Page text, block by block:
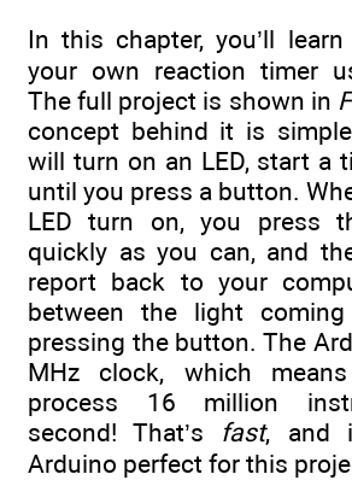
In this chapter, you’ll
your own reaction timer
The full project is shown in
concept behind it is
will turn on an LED, start a
until you press a button.
LED turn on, you press
quickly as you can, and
report back to your
between the light
pressing the button. The
MHz clock, which
process 16 million
second! That’s fast, and
Arduino perfect for this